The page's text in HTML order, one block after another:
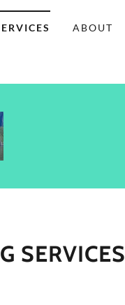
ABOUT
SERVICES